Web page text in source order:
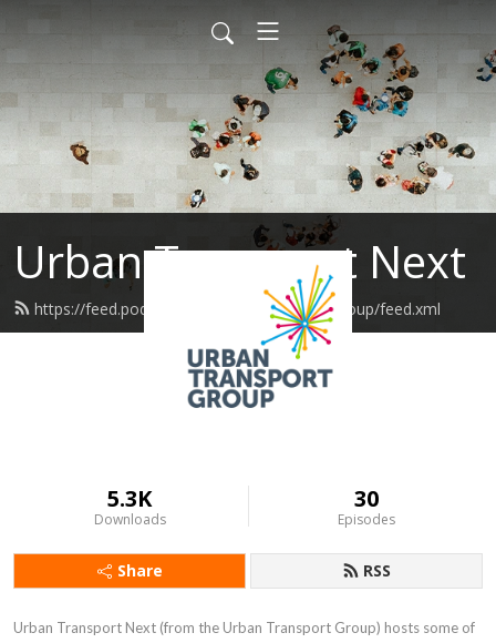
Urban Transport Next
https://feed.podbean.com/urbantransportgroup/feed.xml
5.3K
Downloads
30
Episodes
Share RSS
Urban Transport Next (from the Urban Transport Group) hosts some of